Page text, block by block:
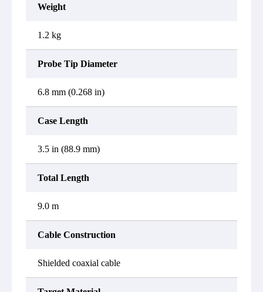
Weight
1.2 kg
Probe Tip Diameter
6.8 mm (0.268 in)
Case Length
3.5 in (88.9 mm)
Total Length
9.0 m
Cable Construction
Shielded coaxial cable